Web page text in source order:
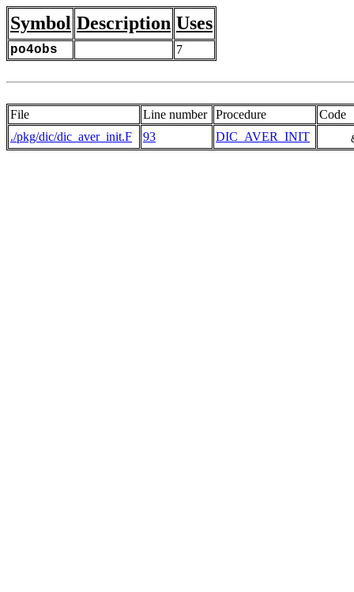
Symbol Description Uses
po4obs 7
File Line number Procedure
Code
./pkg/dic/dic_aver_init.F
93 DIC_AVER_INIT